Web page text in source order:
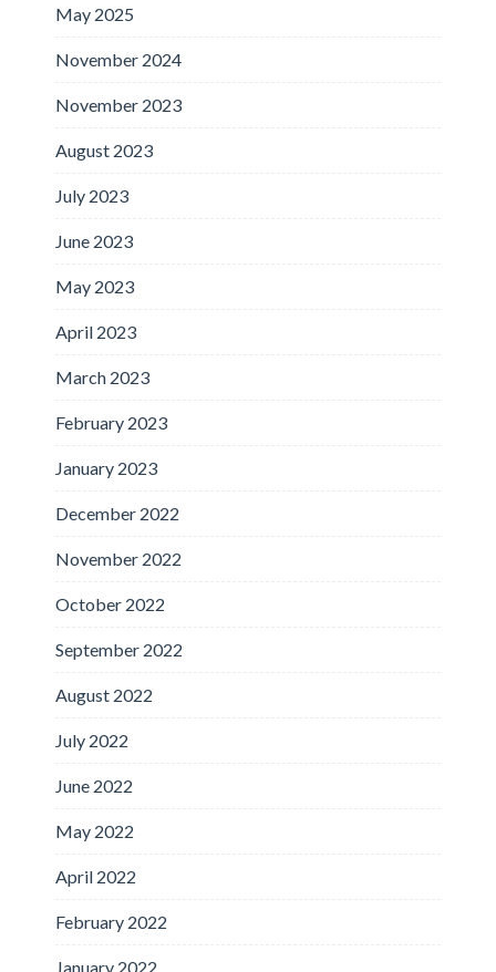
May 2025
November 2024
November 2023
August 2023
July 2023
June 2023
May 2023
April 2023
March 2023
February 2023
January 2023
December 2022
November 2022
October 2022
September 2022
August 2022
July 2022
June 2022
May 2022
April 2022
February 2022
January 2022